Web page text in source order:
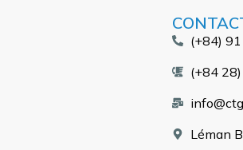
(+84)
(+84
Léman